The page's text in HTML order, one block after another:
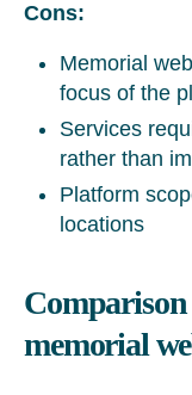
Cons:
Memorial
focus of the
Services
rather than
Platform
locations
memorial